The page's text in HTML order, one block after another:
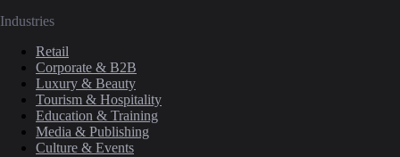
Industries
Retail
Corporate & B2B
Luxury & Beauty
Tourism & Hospitality
Education & Training
Media & Publishing
Culture & Events